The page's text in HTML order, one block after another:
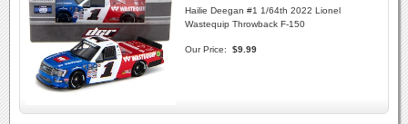
Hailie Deegan #1 1/64th 2022 Lionel
Wastequip Throwback F-150
Our Price: $9.99